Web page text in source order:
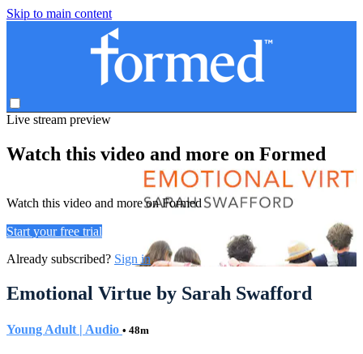
Skip to main content
Live stream preview
Watch this video and more on Formed
Watch this video and more on Formed
Start your free trial
Already subscribed? Sign in
Emotional Virtue by Sarah Swafford
Young Adult | Audio • 48m